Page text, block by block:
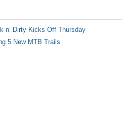
n’ Dirty Kicks Off Thursday
5 New MTB Trails